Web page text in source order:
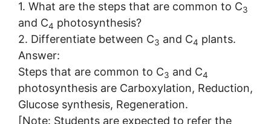
1. What are the steps that are common to C3
and C4 photosynthesis?
2. Differentiate between C3 and C4 plants.
Answer:
Steps that are common to C3 and C4
photosynthesis are Carboxylation, Reduction,
Glucose synthesis, Regeneration.
[Note: Students are expected to refer the